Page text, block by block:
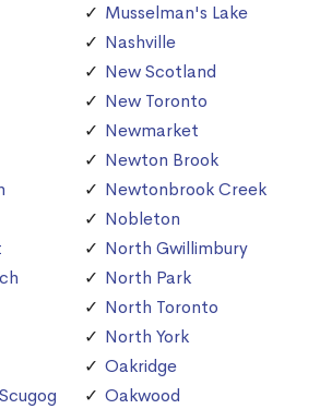
Musselman's Lake
Nashville
New Scotland
New Toronto
Newmarket
Newton Brook
Newtonbrook Creek
Nobleton
North Gwillimbury
North Park
North Toronto
North York
Oakridge
Oakwood